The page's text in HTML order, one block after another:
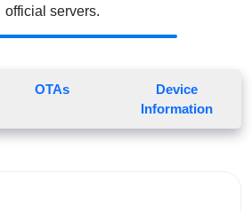
official servers.
OTAs
Device
Information